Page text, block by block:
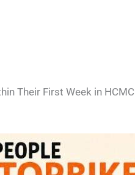
Their First Week in HCMC